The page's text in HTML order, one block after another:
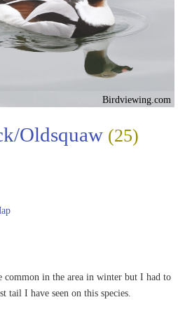
Birdviewing.com
Oldsquaw (25)
in the area in winter but I had to
tail I have seen on this species.